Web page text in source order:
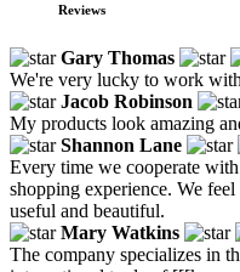
Reviews
Gary Thomas
We're very lucky to work
Jacob Robinson
My products look amazing
Shannon Lane
Every time we cooperate
shopping experience. We
useful and beautiful.
Mary Watkins
The company specializes in